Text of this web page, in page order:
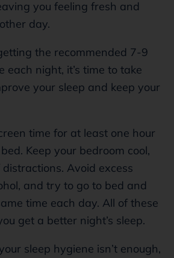
you feeling fresh and
day.
the recommended 7-9
each night, it’s time to take
your sleep and keep your
time for at least one hour
Keep your bedroom cool,
Avoid excess
and try to go to bed and
time each day. All of these
get a better night’s sleep.
sleep hygiene isn’t enough,